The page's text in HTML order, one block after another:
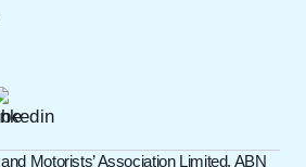
Motorists’ Association Limited. ABN